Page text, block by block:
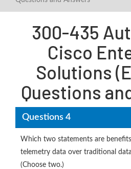
300-435
Cisco
Solutions
Questions
Questions 4
Which two statements are
telemetry data over traditional
(Choose two.)